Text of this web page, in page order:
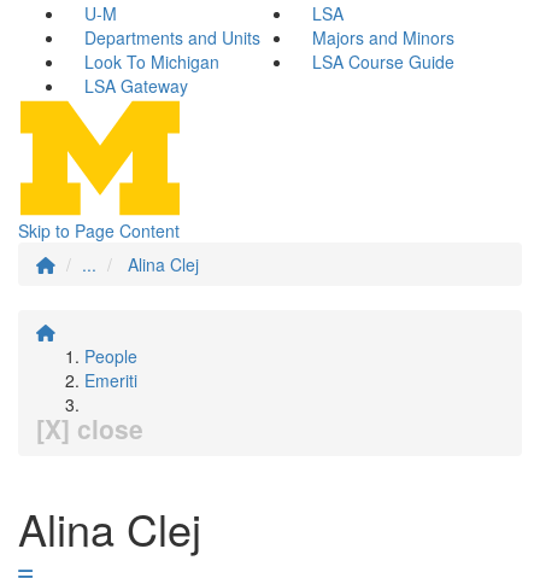
U-M
LSA
Departments and Units
Majors and Minors
Look To Michigan
LSA Course Guide
LSA Gateway
Skip to Page Content
...
Alina Clej
People
Emeriti
[X] close
Alina Clej